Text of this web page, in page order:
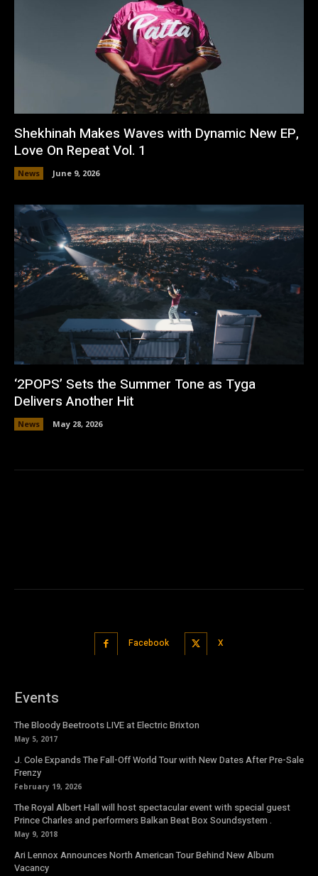
Shekhinah Makes Waves with Dynamic New EP,
Love On Repeat Vol. 1
News June 9, 2026
‘2POPS’ Sets the Summer Tone as Tyga
Delivers Another Hit
News May 28, 2026
Facebook X
Events
The Bloody Beetroots LIVE at Electric Brixton
May 5, 2017
J. Cole Expands The Fall-Off World Tour with New Dates After Pre-Sale
Frenzy
February 19, 2026
The Royal Albert Hall will host spectacular event with special guest
Prince Charles and performers Balkan Beat Box Soundsystem .
May 9, 2018
Ari Lennox Announces North American Tour Behind New Album
Vacancy